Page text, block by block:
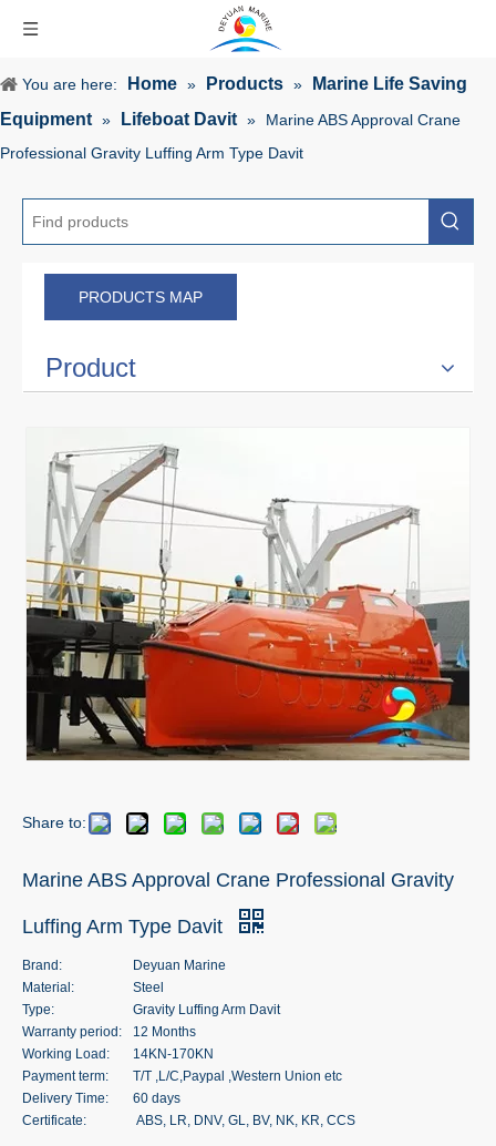
You are here: Home » Products »
Marine Life Saving
Equipment » Lifeboat Davit »
Marine ABS Approval Crane
Professional Gravity Luffing Arm Type Davit
PRODUCTS MAP
Product
Share to:
Marine ABS Approval Crane Professional Gravity
Luffing Arm Type Davit
Brand:
Deyuan Marine
Material:
Steel
Type:
Gravity Luffing Arm Davit
Warranty period:
12 Months
Working Load:
14KN-170KN
Payment term:
T/T ,L/C,Paypal ,Western Union etc
Delivery Time:
60 days
Certificate:
ABS, LR, DNV, GL, BV, NK, KR, CCS